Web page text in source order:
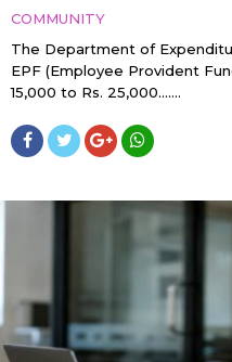
COMMUNITY
The Department of
EPF (Employee Provident
15,000 to Rs. 25,000…....